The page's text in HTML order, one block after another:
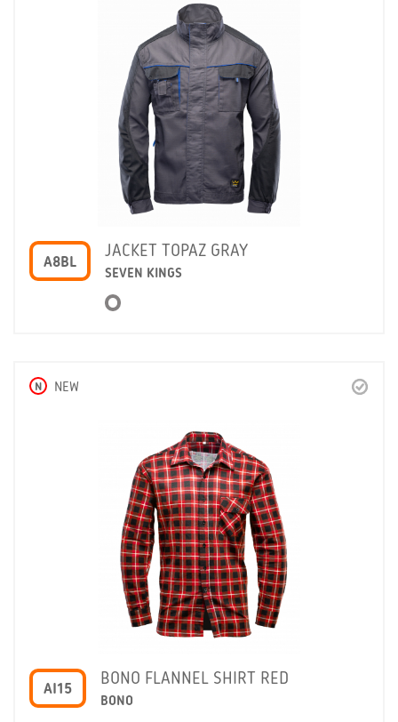
A8BL
JACKET TOPAZ GRAY
SEVEN KINGS
N NEW
AI15
BONO FLANNEL SHIRT RED
BONO